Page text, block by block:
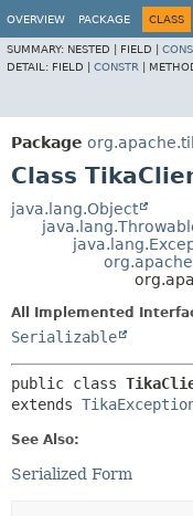
OVERVIEW PACKAGE CLASS
SUMMARY: NESTED | FIELD |
DETAIL: FIELD | CONSTR
Package
Class
java.lang.Object
All Implemented
Serializable
public class
extends
See Also:
Serialized Form